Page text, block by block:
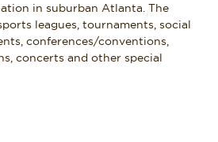
in suburban Atlanta. The
leagues, tournaments, social
conferences/conventions,
concerts and other special